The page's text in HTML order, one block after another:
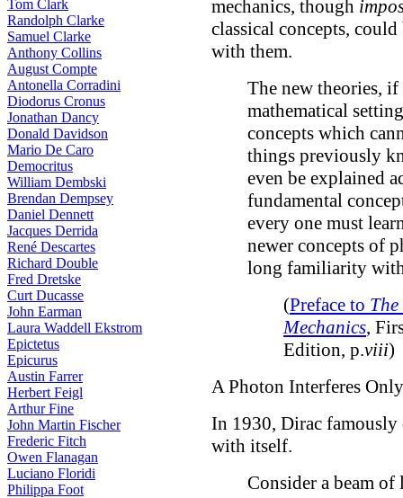
Tom Clark
Randolph Clarke
Samuel Clarke
Anthony Collins
August Compte
Antonella Corradini
Diodorus Cronus
Jonathan Dancy
Donald Davidson
Mario De Caro
Democritus
William Dembski
Brendan Dempsey
Daniel Dennett
Jacques Derrida
René Descartes
Richard Double
Fred Dretske
Curt Ducasse
John Earman
Laura Waddell Ekstrom
Epictetus
Epicurus
Austin Farrer
Herbert Feigl
Arthur Fine
John Martin Fischer
Frederic Fitch
Owen Flanagan
Luciano Floridi
Philippa Foot
mechanics, though
classical concepts,
with them.
The new theories,
mathematical
concepts which
things previously
even be explained
fundamental
every one must
newer concepts of
long familiarity
(Preface to
Mechanics,
Edition, p.viii)
A Photon Interferes
In 1930, Dirac
with itself.
Consider a beam